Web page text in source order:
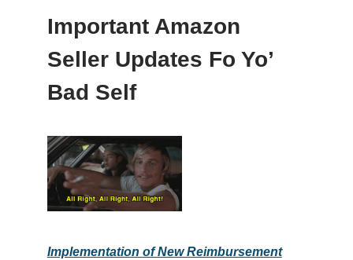
Important Amazon
Seller Updates Fo Yo’
Bad Self
Implementation of New Reimbursement